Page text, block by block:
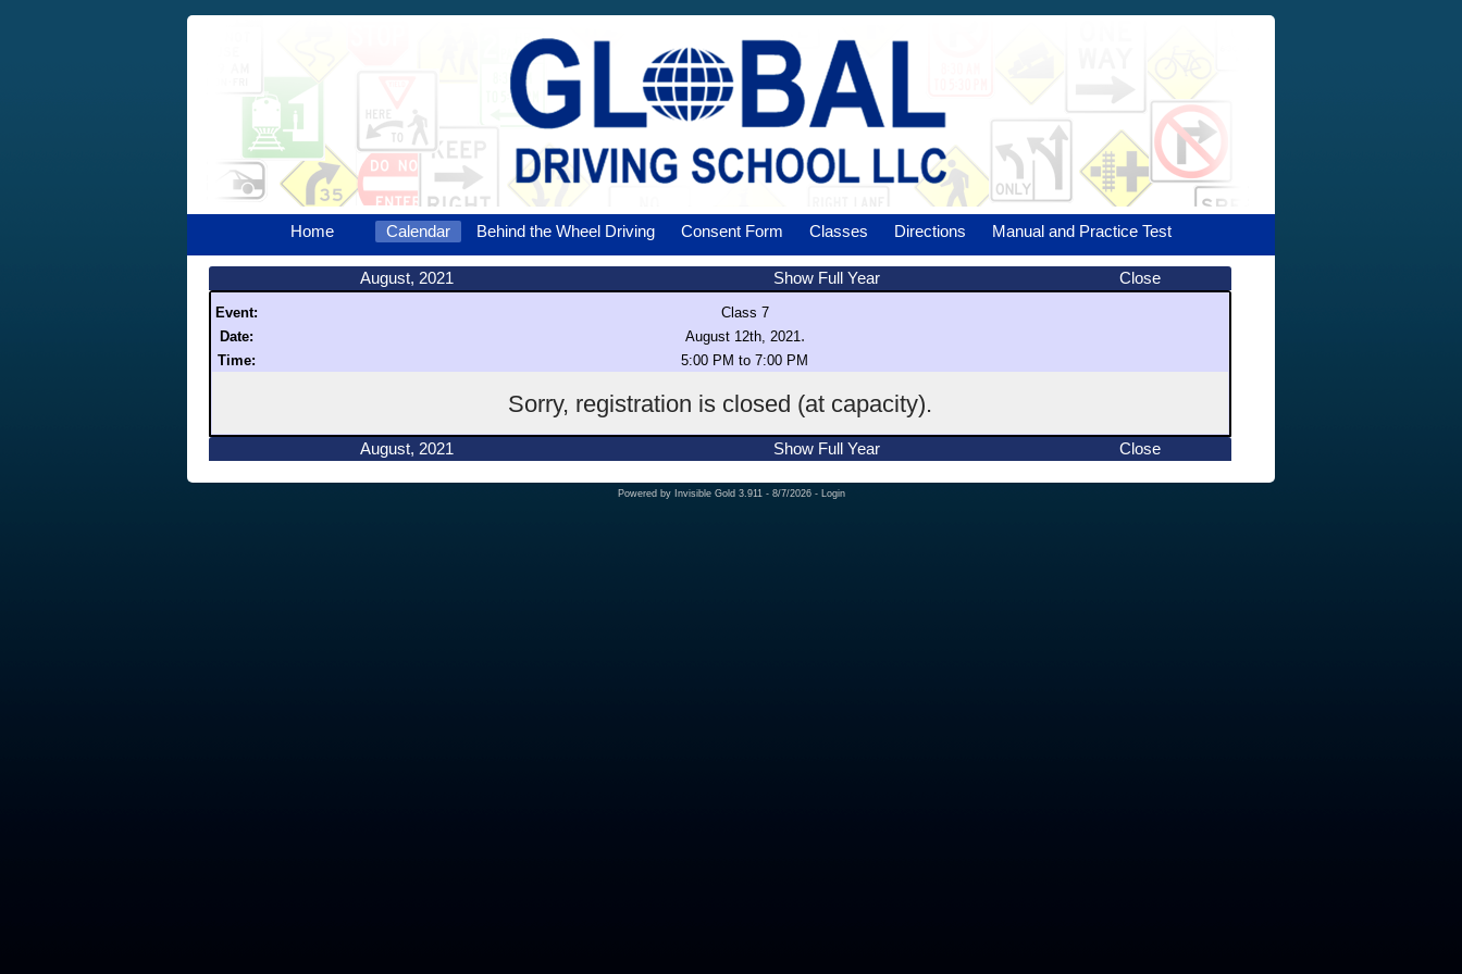
Home Calendar Behind the Wheel Driving Consent Form Classes Directions Manual and Practice Test
August, 2021 Show Full Year Close
Event:
Class 7
Date:
August 12th, 2021.
Time: 5:00 PM to 7:00 PM
Sorry, registration is closed (at capacity).
August, 2021 Show Full Year Close
Powered by Invisible Gold 3.911 - 8/7/2026 - Login